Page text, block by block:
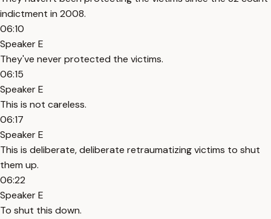
indictment in 2008.
06:10
Speaker E
They've never protected the victims.
06:15
Speaker E
This is not careless.
06:17
Speaker E
This is deliberate, deliberate retraumatizing victims to shut
them up.
06:22
Speaker E
To shut this down.